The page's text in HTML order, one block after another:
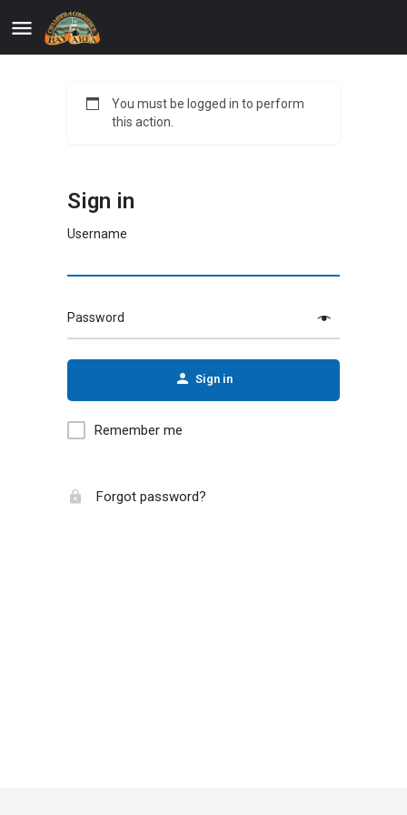
You must be logged in to perform
this action.
Sign in
Username
Password
Sign in
Remember me
Forgot password?